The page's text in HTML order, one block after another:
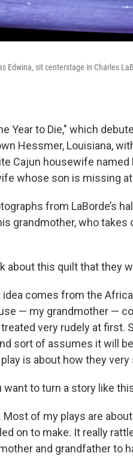
Edwina, sit centerstage in Charles
Year to Die," which
Hessmer, Louisiana,
Cajun housewife named
whose son is missing at
from LaBorde’s
grandmother, who
about this quilt that they
idea comes from the
— my grandmother —
very rudely at first.
sort of assumes it will
is about how they
want to turn a story like
Most of my plays are
on to make. It really
and grandfather to